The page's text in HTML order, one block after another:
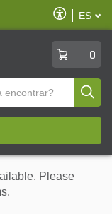
Habilitar
ES
0
Please